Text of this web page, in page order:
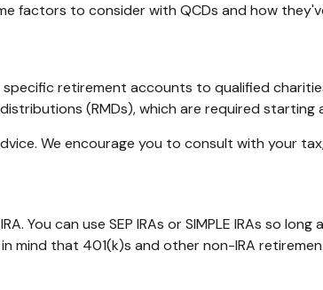
factors to consider with QCDs and how
retirement accounts to qualified
(RMDs), which are required starting
We encourage you to consult with your
can use SEP IRAs or SIMPLE IRAs so long
mind that 401(k)s and other non-IRA